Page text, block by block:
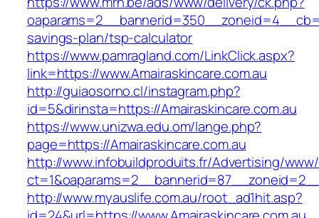
savings-plan/tsp-calculator
https://www.pamragland.com/LinkClick.aspx?
link=https://www.Amairaskincare.com.au
http://guiaosorno.cl/instagram.php?
id=5&dirinsta=https://Amairaskincare.com.au
https://www.unizwa.edu.om/lange.php?
page=https://Amairaskincare.com.au
http://www.infobuildproduits.fr/Advertising/
http://www.myauslife.com.au/root_ad1hit.asp?